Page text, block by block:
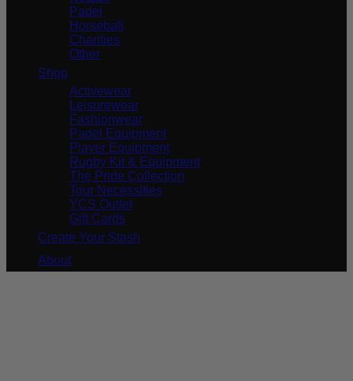
Padel
Horseball
Charities
Other
Shop
Activewear
Leisurewear
Fashionwear
Padel Equipment
Player Equipment
Rugby Kit & Equipment
The Pride Collection
Tour Necessities
YCS Outlet
Gift Cards
Create Your Stash
About